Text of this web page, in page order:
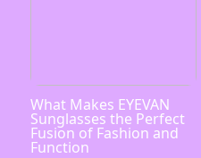
What Makes EYEVAN
Sunglasses the Perfect
Fusion of Fashion and
Function